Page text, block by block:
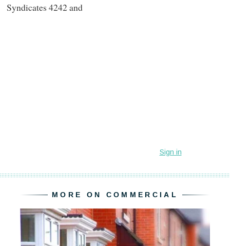
Syndicates 4242 and
MORE ON COMMERCIAL